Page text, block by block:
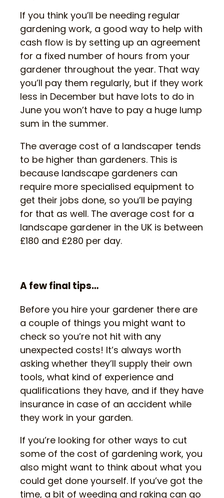
If you think you’ll be needing regular
gardening work, a good way to help with
cash flow is by setting up an agreement
for a fixed number of hours from your
gardener throughout the year. That way
you’ll pay them regularly, but if they work
less in December but have lots to do in
June you won’t have to pay a huge lump
sum in the summer.
The average cost of a landscaper tends
to be higher than gardeners. This is
because landscape gardeners can
require more specialised equipment to
get their jobs done, so you’ll be paying
for that as well. The average cost for a
landscape gardener in the UK is between
£180 and £280 per day.
A few final tips…
Before you hire your gardener there are
a couple of things you might want to
check so you’re not hit with any
unexpected costs! It’s always worth
asking whether they’ll supply their own
tools, what kind of experience and
qualifications they have, and if they have
insurance in case of an accident while
they work in your garden.
If you’re looking for other ways to cut
some of the cost of gardening work, you
also might want to think about what you
could get done yourself. If you’ve got the
time, a bit of weeding and raking can go